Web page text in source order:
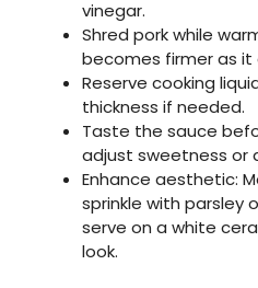
vinegar.
Shred pork while
becomes firmer as it
Reserve cooking
thickness if needed.
Taste the sauce
adjust sweetness or
Enhance aesthetic:
sprinkle with parsley
serve on a white
look.